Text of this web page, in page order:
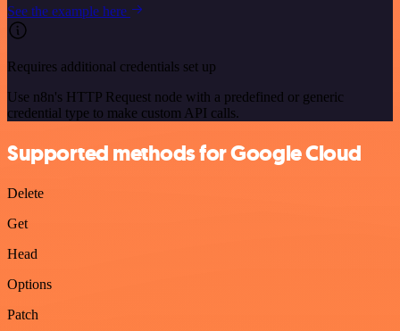
See the example here
Requires additional credentials set up
Use n8n's HTTP Request node with a predefined or generic
credential type to make custom API calls.
Supported methods for Google Cloud
Delete
Get
Head
Options
Patch